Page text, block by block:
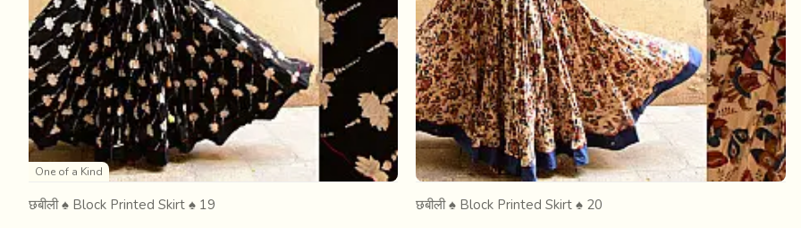
The East India Company imported raw cotton from India while they dumped the local Indian market with inferior machine-
industry. The khadi weavers were first affected with the subsequent establishment of the powerlooms in India.
making it much cheaper and severly affecting the rural scenario. During the Second World War (1939-1945) majority of
One of a Kind
छबीली ♠ Block Printed Skirt ♠ 19 छबीली ♠ Block Printed Skirt ♠ 20